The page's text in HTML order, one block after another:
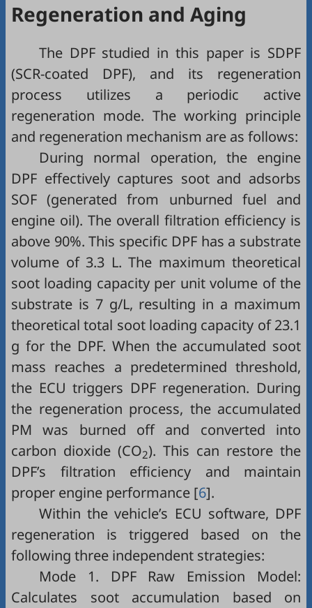
Regeneration and Aging
The DPF studied in this paper is SDPF
(SCR-coated DPF), and its regeneration
process utilizes a periodic active
regeneration mode. The working principle
and regeneration mechanism are as follows:
During normal operation, the engine
DPF effectively captures soot and adsorbs
SOF (generated from unburned fuel and
engine oil). The overall filtration efficiency is
above 90%. This specific DPF has a substrate
volume of 3.3 L. The maximum theoretical
soot loading capacity per unit volume of the
substrate is 7 g/L, resulting in a maximum
theoretical total soot loading capacity of 23.1
g for the DPF. When the accumulated soot
mass reaches a predetermined threshold,
the ECU triggers DPF regeneration. During
the regeneration process, the accumulated
PM was burned off and converted into
carbon dioxide (CO2). This can restore the
DPF’s filtration efficiency and maintain
proper engine performance [6].
Within the vehicle’s ECU software, DPF
regeneration is triggered based on the
following three independent strategies:
Mode 1. DPF Raw Emission Model:
Calculates soot accumulation based on